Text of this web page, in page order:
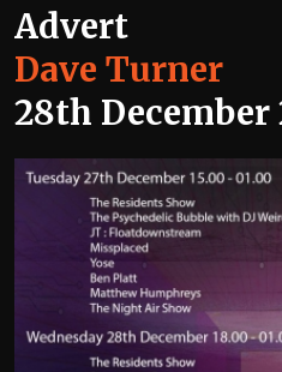
Advert
Dave Turner
28th December